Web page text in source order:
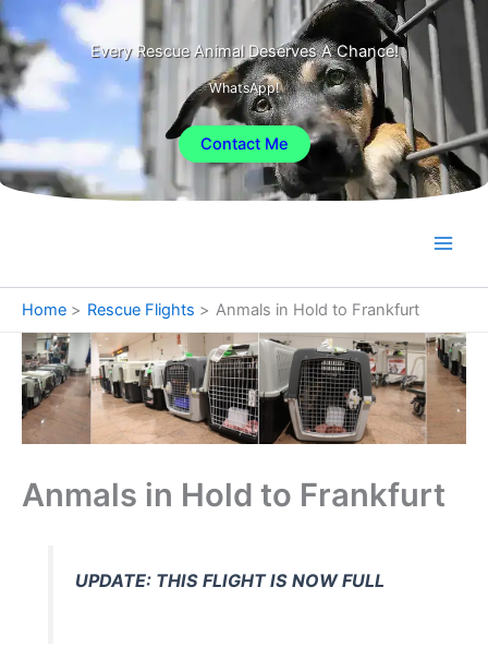
Skip
to
content
Every Rescue Animal Deserves A Chance!
WhatsApp!
Contact Me
Home Rescue Flights Anmals in Hold to Frankfurt
Anmals in Hold to Frankfurt
UPDATE: THIS FLIGHT IS NOW FULL